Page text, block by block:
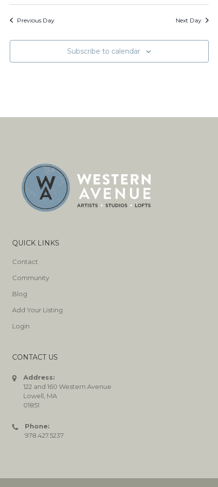
Previous Day Next Day
Subscribe to calendar
QUICK LINKS
Contact
Community
Blog
Add Your Listing
Login
CONTACT US
Address:
122 and 160 Western Avenue
Lowell, MA
01851
Phone:
978.427.5237